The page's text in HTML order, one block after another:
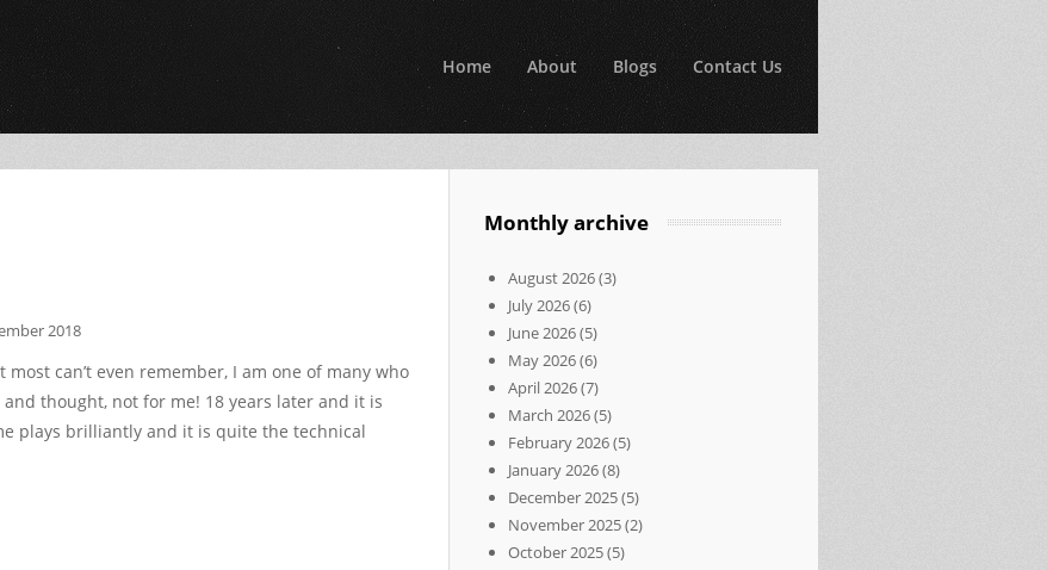
Home About Blogs Contact Us
2018
can’t even remember, I am one of many who
thought, not for me! 18 years later and it is
plays brilliantly and it is quite the technical
Monthly archive
August 2026(3)
July 2026(6)
June 2026(5)
May 2026(6)
April 2026(7)
March 2026(5)
February 2026(5)
January 2026(8)
December 2025(5)
November 2025(2)
October 2025(5)